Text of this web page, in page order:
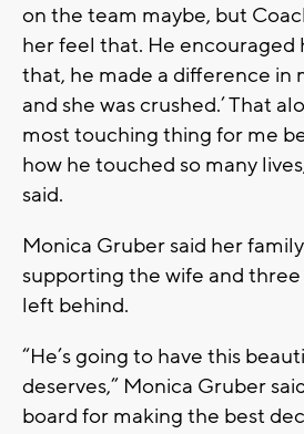
on the team maybe, but
her feel that. He encouraged
that, he made a difference in
and she was crushed.’ That
most touching thing for me
how he touched so many
said.
Monica Gruber said her
supporting the wife and
left behind.
“He’s going to have this
deserves,” Monica Gruber
board for making the best